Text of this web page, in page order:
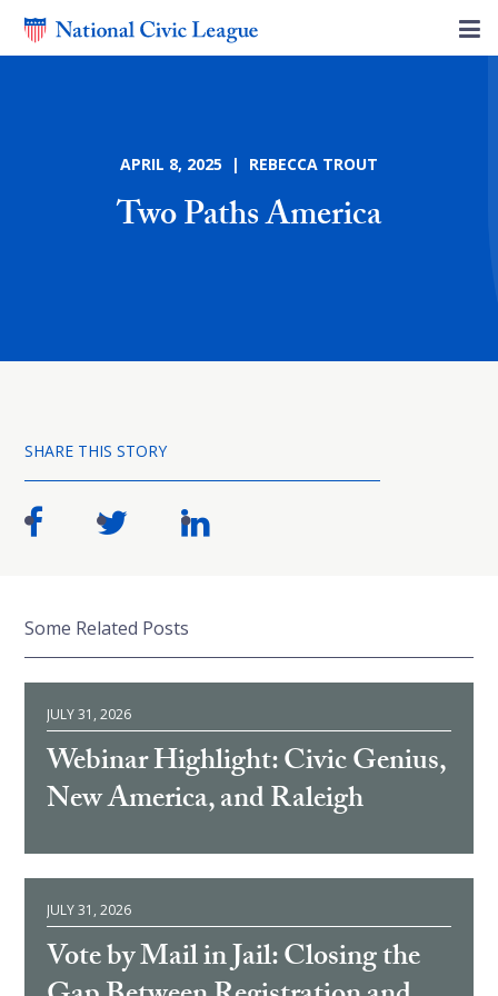
APRIL 8, 2025 | REBECCA TROUT
Two Paths America
SHARE THIS STORY
Some Related Posts
JULY 31, 2026
Webinar Highlight: Civic Genius,
New America, and Raleigh
JULY 31, 2026
Vote by Mail in Jail: Closing the